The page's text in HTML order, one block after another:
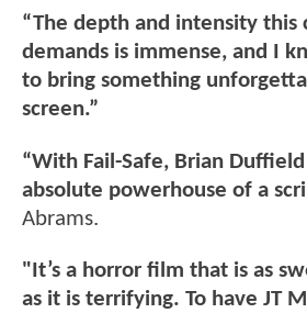
“The depth and intensity this
demands is immense, and I
to bring something
screen.”
“With Fail-Safe, Brian
absolute powerhouse of a
Abrams.
"It’s a horror film that is as
as it is terrifying. To have JT